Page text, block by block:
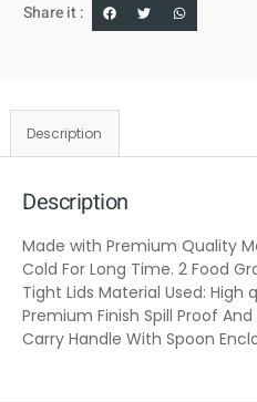
Share it :
Description
Description
Made with Premium Quality
Cold For Long Time. 2 Food
Tight Lids Material Used: High
Premium Finish Spill Proof
Carry Handle With Spoon